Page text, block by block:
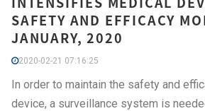
SAFETY AND EFFICACY
JANUARY, 2020
2020-02-21 07:16:25
In order to maintain the safety and
device, a surveillance system is